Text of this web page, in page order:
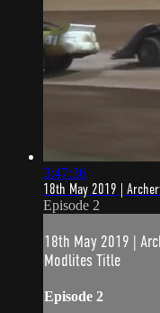
3:47:36
18th May 2019 |
Episode 2
18th May 2019 |
Modlites Title
Episode 2